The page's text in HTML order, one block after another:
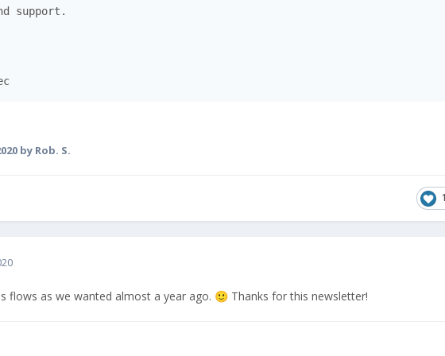
support.
by Rob. S.
flows as we wanted almost a year ago. 🙂 Thanks for this newsletter!